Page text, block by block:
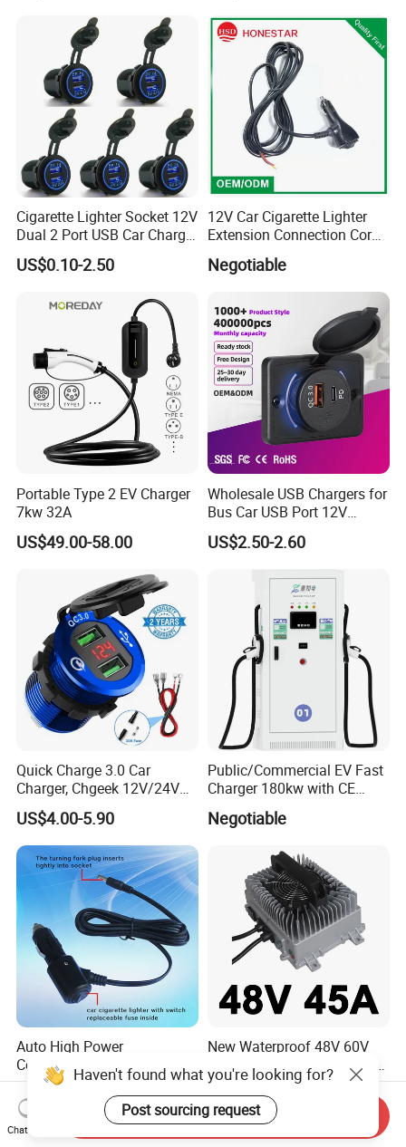
Cigarette Lighter Socket 12V
Dual 2 Port USB Car Charger
Power Adaptor Mobile
Phone Accessories
US$0.10-2.50
12V Car Cigarette Lighter
Extension Connection Cord
10 FT with on/off Switch
10A
Negotiable
Portable Type 2 EV Charger
7kw 32A
US$49.00-58.00
Wholesale USB Chargers for
Bus Car USB Port 12V
Charger for Phone Bus Seat
USB Charger 24V
US$2.50-2.60
Quick Charge 3.0 Car
Charger, Chgeek 12V/24V
36W Waterproof Dual QC3.0
USB Fast Charger Socket
Power Outlet with LED
Digital Voltmeter
US$4.00-5.90
Public/Commercial EV Fast
Charger 180kw with CE
Certification High Efficency
Negotiable
Auto High Power
Connection Wire with
Switch
US$0.40-1.20
New Waterproof 48V 60V
70V 20A 25A 30A Golf Club
Car Charger Lithium Lifeop4
Lead Acid Battery Chargers
Solar System Chargers
US$255.80-272.60
Haven't found what you're looking for?
Post sourcing request
Chat Now
Send Inquiry